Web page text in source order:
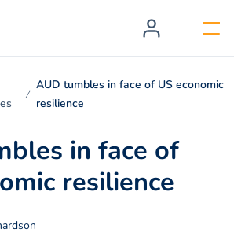
AUD tumbles in face of US economic
resilience
in face of
resilience